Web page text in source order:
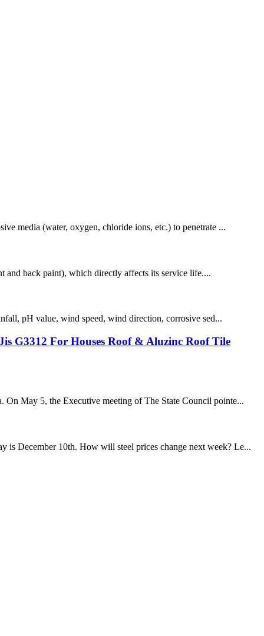
media (water, oxygen, chloride ions, etc.) to penetrate ...
and back paint), which directly affects its service life....
pH value, wind speed, wind direction, corrosive sed...
G3312 For Houses Roof & Aluzinc Roof Tile
On May 5, the Executive meeting of The State Council pointe...
is December 10th. How will steel prices change next week? Le...